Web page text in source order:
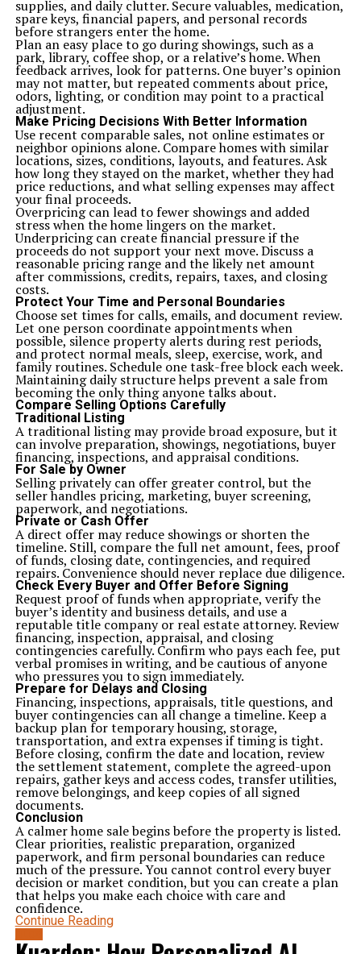
supplies, and daily clutter. Secure valuables, medication,
spare keys, financial papers, and personal records
before strangers enter the home.
Plan an easy place to go during showings, such as a
park, library, coffee shop, or a relative’s home. When
feedback arrives, look for patterns. One buyer’s opinion
may not matter, but repeated comments about price,
odors, lighting, or condition may point to a practical
adjustment.
Make Pricing Decisions With Better Information
Use recent comparable sales, not online estimates or
neighbor opinions alone. Compare homes with similar
locations, sizes, conditions, layouts, and features. Ask
how long they stayed on the market, whether they had
price reductions, and what selling expenses may affect
your final proceeds.
Overpricing can lead to fewer showings and added
stress when the home lingers on the market.
Underpricing can create financial pressure if the
proceeds do not support your next move. Discuss a
reasonable pricing range and the likely net amount
after commissions, credits, repairs, taxes, and closing
costs.
Protect Your Time and Personal Boundaries
Choose set times for calls, emails, and document review.
Let one person coordinate appointments when
possible, silence property alerts during rest periods,
and protect normal meals, sleep, exercise, work, and
family routines. Schedule one task-free block each week.
Maintaining daily structure helps prevent a sale from
becoming the only thing anyone talks about.
Compare Selling Options Carefully
Traditional Listing
A traditional listing may provide broad exposure, but it
can involve preparation, showings, negotiations, buyer
financing, inspections, and appraisal conditions.
For Sale by Owner
Selling privately can offer greater control, but the
seller handles pricing, marketing, buyer screening,
paperwork, and negotiations.
Private or Cash Offer
A direct offer may reduce showings or shorten the
timeline. Still, compare the full net amount, fees, proof
of funds, closing date, contingencies, and required
repairs. Convenience should never replace due diligence.
Check Every Buyer and Offer Before Signing
Request proof of funds when appropriate, verify the
buyer’s identity and business details, and use a
reputable title company or real estate attorney. Review
financing, inspection, appraisal, and closing
contingencies carefully. Confirm who pays each fee, put
verbal promises in writing, and be cautious of anyone
who pressures you to sign immediately.
Prepare for Delays and Closing
Financing, inspections, appraisals, title questions, and
buyer contingenciescan all change a timeline. Keep a
backup plan for temporary housing, storage,
transportation, and extra expenses if timing is tight.
Before closing, confirm the date and location, review
the settlement statement, complete the agreed-upon
repairs, gather keys and access codes, transfer utilities,
remove belongings, and keep copies of all signed
documents.
Conclusion
A calmer home sale begins before the property is listed.
Clear priorities, realistic preparation, organized
paperwork, and firm personal boundaries can reduce
much of the pressure. You cannot control every buyer
decision or market condition, but you can create a plan
that helps you make each choice with care and
confidence.
Continue Reading